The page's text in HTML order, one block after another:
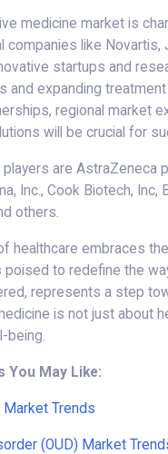
medicine market is
companies like
startups and
and expanding
regional market
will be crucial for
players are AstraZeneca
Inc., Cook Biotech, Inc,
others.
healthcare embraces
to redefine the
represents a step
is not just about
being.
You May Like:
Trends
(OUD) Market